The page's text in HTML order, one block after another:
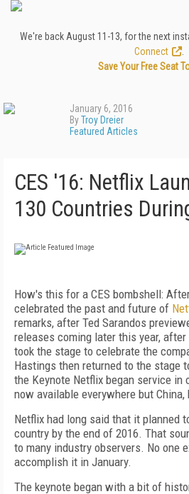
We're back August 11-13, for the next
Connect
Save Your Free Seat
January 6, 2016
ByTroy Dreier
Featured Articles
CES '16: Netflix
130 Countries
How's this for a CES bombshell:
celebrated the past and future of
remarks, after Ted Sarandos
releases coming later this year,
took the stage to celebrate the
Hastings then returned to the stage
the Keynote Netflix began service in
now available everywhere but China,
Netflix had long said that it planned
country by the end of 2016. That
to many industry observers. No one
accomplish it in January.
The keynote began with a bit of